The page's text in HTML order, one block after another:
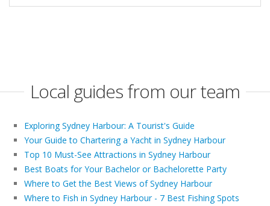
Local guides from our team
Exploring Sydney Harbour: A Tourist's Guide
Your Guide to Chartering a Yacht in Sydney Harbour
Top 10 Must-See Attractions in Sydney Harbour
Best Boats for Your Bachelor or Bachelorette Party
Where to Get the Best Views of Sydney Harbour
Where to Fish in Sydney Harbour - 7 Best Fishing Spots